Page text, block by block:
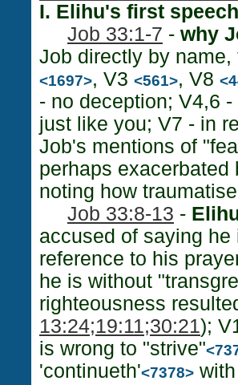
I. Elihu's first
Job 33:1-7 - why
Job directly by
<1697>, V3 <561>, V8
- no deception; V4,6
just like you; V7 - in
Job's mentions of
perhaps exacerbated
noting how
Job 33:8-13 -
accused of saying he
reference to his
he is without
righteousness
13:24;19:11;30:21);
is wrong to "strive"
'continueth'<7378>